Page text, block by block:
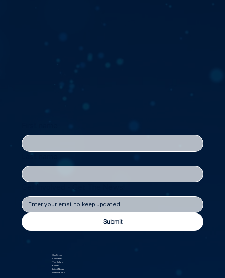
Submit
Our Story
Our Artists
The Gallery
Events
Latest News
Get Involved